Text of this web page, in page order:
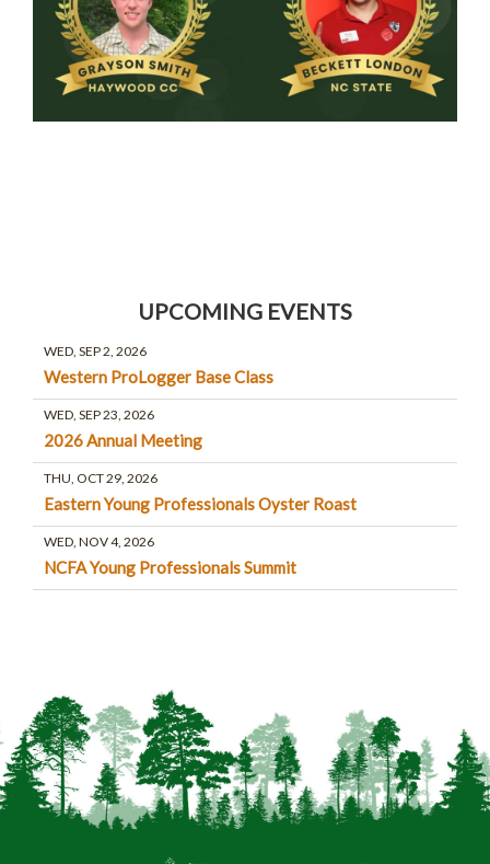
UPCOMING EVENTS
WED, SEP 2, 2026
Western ProLogger Base Class
WED, SEP 23, 2026
2026 Annual Meeting
THU, OCT 29, 2026
Eastern Young Professionals Oyster Roast
WED, NOV 4, 2026
NCFA Young Professionals Summit